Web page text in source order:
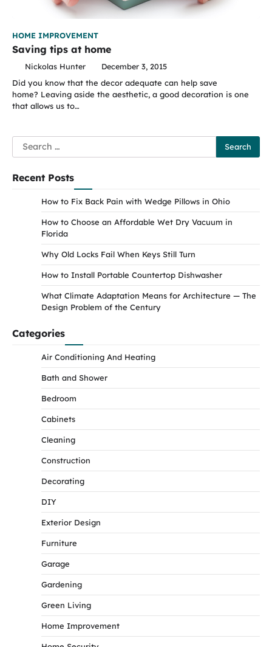
HOME IMPROVEMENT
Saving tips at home
Nickolas Hunter
December 3, 2015
Did you know that the decor adequate can help save
home? Leaving aside the aesthetic, a good decoration is one
that allows us to…
Search
for:
Recent Posts
How to Fix Back Pain with Wedge Pillows in Ohio
How to Choose an Affordable Wet Dry Vacuum in
Florida
Why Old Locks Fail When Keys Still Turn
How to Install Portable Countertop Dishwasher
What Climate Adaptation Means for Architecture — The
Design Problem of the Century
Categories
Air Conditioning And Heating
Bath and Shower
Bedroom
Cabinets
Cleaning
Construction
Decorating
DIY
Exterior Design
Furniture
Garage
Gardening
Green Living
Home Improvement